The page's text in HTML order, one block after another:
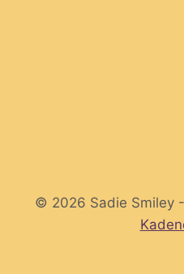
© 2026 Sadie Smiley